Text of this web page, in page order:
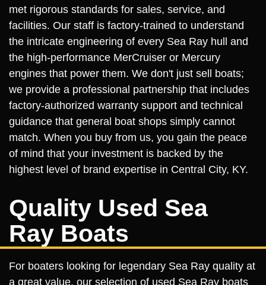
met rigorous standards for sales, service, and
facilities. Our staff is factory-trained to understand
the intricate engineering of every Sea Ray hull and
the high-performance MerCruiser or Mercury
engines that power them. We don't just sell boats;
we provide a professional partnership that includes
factory-authorized warranty support and technical
guidance that general boat shops simply cannot
match. When you buy from us, you gain the peace
of mind that your investment is backed by the
highest level of brand expertise in Central City, KY.
Quality Used Sea
Ray Boats
For boaters looking for legendary Sea Ray quality at
a great value, our selection of used Sea Ray boats